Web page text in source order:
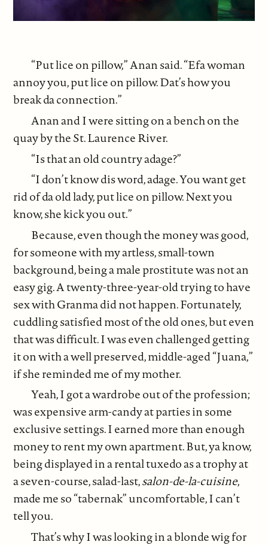
“Put lice on pillow,” Anan said. “Efa woman
annoy you, put lice on pillow. Dat’s how you
break da connection.”
Anan and I were sitting on a bench on the
quay by the St. Laurence River.
“Is that an old country adage?”
“I don’t know dis word, adage. You want get
rid of da old lady, put lice on pillow. Next you
know, she kick you out.”
Because, even though the money was good,
for someone with my artless, small-town
background, being a male prostitute was not an
easy gig. A twenty-three-year-old trying to have
sex with Granma did not happen. Fortunately,
cuddling satisfied most of the old ones, but even
that was difficult. I was even challenged getting
it on with a well preserved, middle-aged “Juana,”
if she reminded me of my mother.
Yeah, I got a wardrobe out of the profession;
was expensive arm-candy at parties in some
exclusive settings. I earned more than enough
money to rent my own apartment. But, ya know,
being displayed in a rental tuxedo as a trophy at
a seven-course, salad-last,salon-de-la-cuisine,
made me so “tabernak” uncomfortable, I can’t
tell you.
That’s why I was looking in a blonde wig for